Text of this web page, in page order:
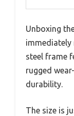
Unboxing
steel frame
rugged
durability.
The size is